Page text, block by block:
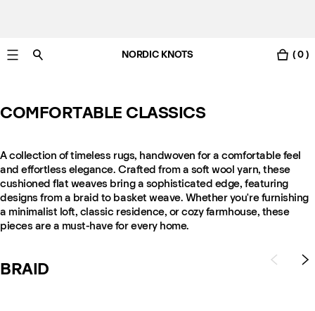
Free UK delivery in 3-6 business days. Customs included.
NORDIC KNOTS ( 0 )
COMFORTABLE CLASSICS
A collection of timeless rugs, handwoven for a comfortable feel
and effortless elegance. Crafted from a soft wool yarn, these
cushioned flat weaves bring a sophisticated edge, featuring
designs from a braid to basket weave. Whether you're furnishing
a minimalist loft, classic residence, or cozy farmhouse, these
pieces are a must-have for every home.
BRAID